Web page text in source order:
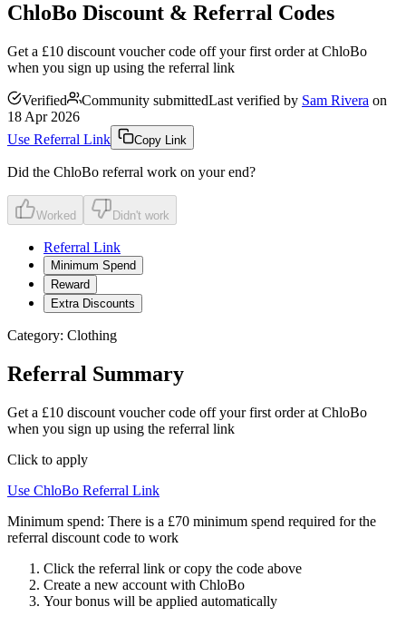
ChloBo Discount & Referral Codes
Get a £10 discount voucher code off your first order at ChloBo
when you sign up using the referral link
Verified Community submittedLast verified by Sam Rivera on
18 Apr 2026
Use Referral Link
Copy Link
Did the ChloBo referral work on your end?
Worked Didn't work
Referral Link
Minimum Spend
Reward
Extra Discounts
Category: Clothing
Referral Summary
Get a £10 discount voucher code off your first order at ChloBo
when you sign up using the referral link
Click to apply
Use ChloBo Referral Link
Minimum spend: There is a £70 minimum spend required for the
referral discount code to work
Click the referral link or copy the code above
Create a new account with ChloBo
Your bonus will be applied automatically